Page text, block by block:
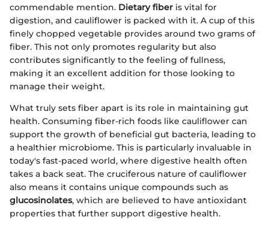
commendable mention. Dietary fiber is vital for
digestion, and cauliflower is packed with it. A cup of this
finely chopped vegetable provides around two grams of
fiber. This not only promotes regularity but also
contributes significantly to the feeling of fullness,
making it an excellent addition for those looking to
manage their weight.
What truly sets fiber apart is its role in maintaining gut
health. Consuming fiber-rich foods like cauliflower can
support the growth of beneficial gut bacteria, leading to
a healthier microbiome. This is particularly invaluable in
today's fast-paced world, where digestive health often
takes a back seat. The cruciferous nature of cauliflower
also means it contains unique compounds such as
glucosinolates, which are believed to have antioxidant
properties that further support digestive health.